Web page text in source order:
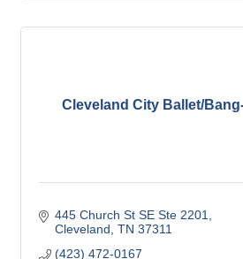
Cleveland City Ballet/
445 Church St SE Ste 2201
Cleveland TN 37311
(423) 472-0167